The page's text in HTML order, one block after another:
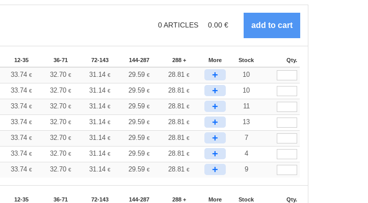
0ARTICLES 0.00 €
12-35 36-71 72-143 144-287 288 + More Stock Qty.
33.74 € 32.70 € 31.14 € 29.59€ 28.81€ + 10
33.74 € 32.70 € 31.14 € 29.59€ 28.81€ + 10
33.74 € 32.70 € 31.14 € 29.59€ 28.81€ + 11
33.74 € 32.70 € 31.14 € 29.59€ 28.81€ + 13
33.74 € 32.70 € 31.14 € 29.59€ 28.81€ + 7
33.74 € 32.70 € 31.14 € 29.59€ 28.81€ + 4
33.74 € 32.70 € 31.14 € 29.59€ 28.81€ + 9
12-35 36-71 72-143 144-287 288 + More Stock Qty.